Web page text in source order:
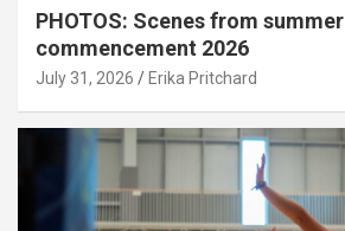
PHOTOS: Scenes from summer
commencement 2026
July 31, 2026 Erika Pritchard